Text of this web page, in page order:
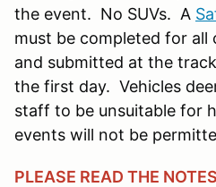
the event. No SUVs. A
must be completed for all
and submitted at the
the first day. Vehicles
staff to be unsuitable for
events will not be
PLEASE READ THE